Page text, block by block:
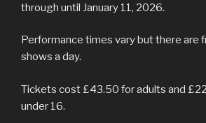
through until January 11, 2026.
Performance times vary but there are
shows a day.
Tickets cost £43.50 for adults and
under 16.